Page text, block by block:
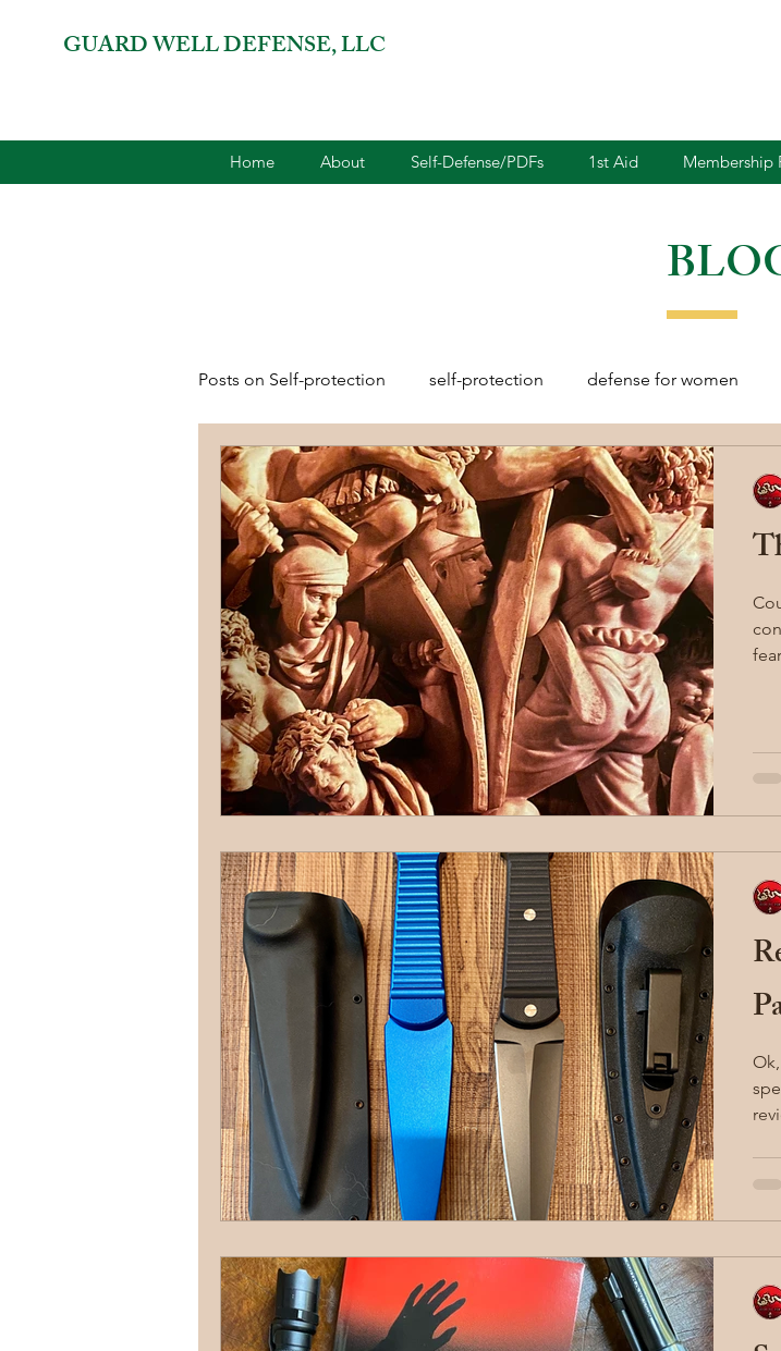
GUARD WELL DEFENSE, LLC
Home About Self-Defense/PDFs 1st Aid Membership
Posts on Self-protection self-protection defense for women
combatives for women 2A rights martial arts blades
terrorism reloading Dillion Sayoc Kali Wing Chun
firearms fight car jacking situational awareness
AFAK medical Headhunter Blades Gear Review
control fear.
Ok, I am